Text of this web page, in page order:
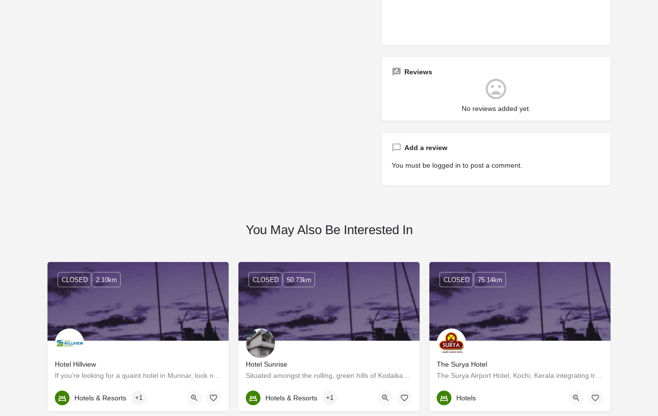
Reviews
No reviews added yet.
Add a review
You must be logged in to post a comment.
You May Also Be Interested In
Hotel Hillview
Kerala, Idukki
CLOSED 2.10km
Hotels & Resorts +1
Hotel Sunrise
Kerala, Kollam
CLOSED 50.73km
Hotels & Resorts +1
The Surya Hotel
Ernakulam
CLOSED 75.14km
Hotels